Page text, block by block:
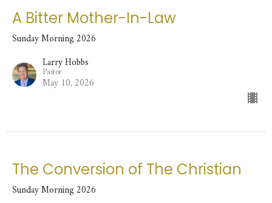
A Bitter Mother-In-Law
Sunday Morning 2026
Larry Hobbs
Pastor
May 10, 2026
The Conversion of The Christian
Sunday Morning 2026